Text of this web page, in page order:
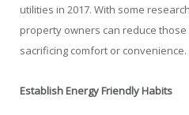
utilities in 2017. With some
property owners can reduce
sacrificing comfort or convenience.
Establish Energy Friendly Habits